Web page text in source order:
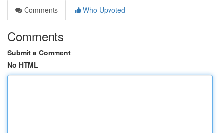
Comments
Who Upvoted
Comments
Submit a Comment
No HTML